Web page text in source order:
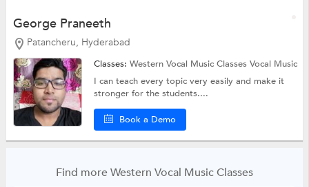
George Praneeth
Patancheru, Hyderabad
Classes:Western Vocal Music ClassesVocal Music
I can teach every topic very easily and make it
stronger for the students....
Book a Demo
Find more Western Vocal Music Classes